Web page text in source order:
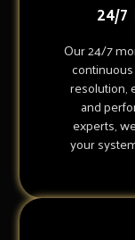
24/7
Our 24/7
resolution,
and
experts,
your